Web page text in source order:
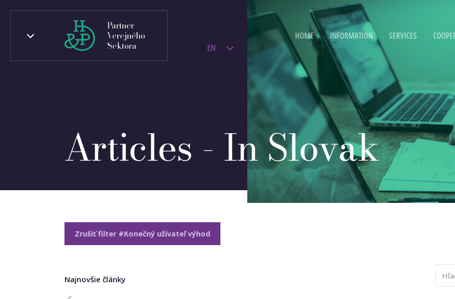
Partner
Verejného
Sektora
EN
HOME INFORMATION SERVICES
Articles - In Slovak
Zrušiť filter #Konečný užívateľ výhod
Najnovšie články